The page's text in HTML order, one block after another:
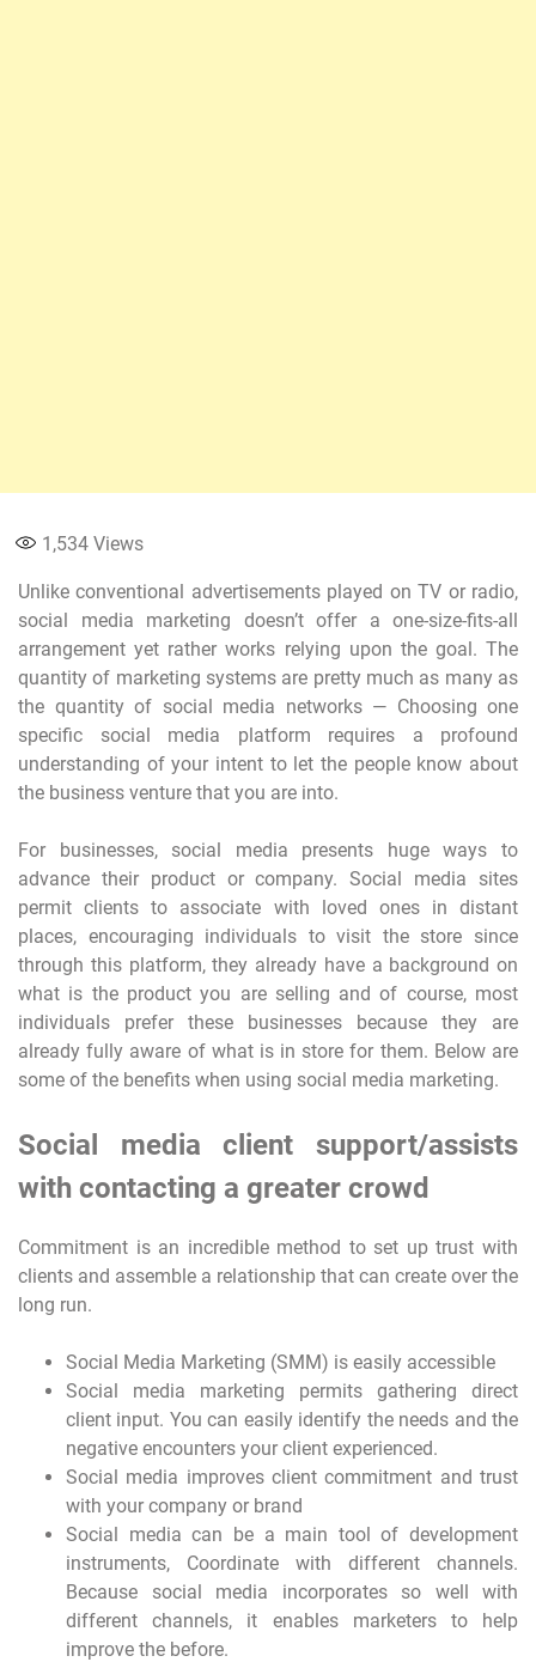
1,534 Views
Unlike conventional advertisements played on TV or radio,
social media marketing doesn’t offer a one-size-fits-all
arrangement yet rather works relying upon the goal. The
quantity of marketing systems are pretty much as many as
the quantity of social media networks — Choosing one
specific social media platform requires a profound
understanding of your intent to let the people know about
the business venture that you are into.
For businesses, social media presents huge ways to
advance their product or company. Social media sites
permit clients to associate with loved ones in distant
places, encouraging individuals to visit the store since
through this platform, they already have a background on
what is the product you are selling and of course, most
individuals prefer these businesses because they are
already fully aware of what is in store for them. Below are
some of the benefits when using social media marketing.
Social media client support/assists
with contacting a greater crowd
Commitment is an incredible method to set up trust with
clients and assemble a relationship that can create over the
long run.
Social Media Marketing (SMM) is easily accessible
Social media marketing permits gathering direct
client input. You can easily identify the needs and the
negative encounters your client experienced.
Social media improves client commitment and trust
with your company or brand
Social media can be a main tool of development
instruments, Coordinate with different channels.
Because social media incorporates so well with
different channels, it enables marketers to help
improve the before.